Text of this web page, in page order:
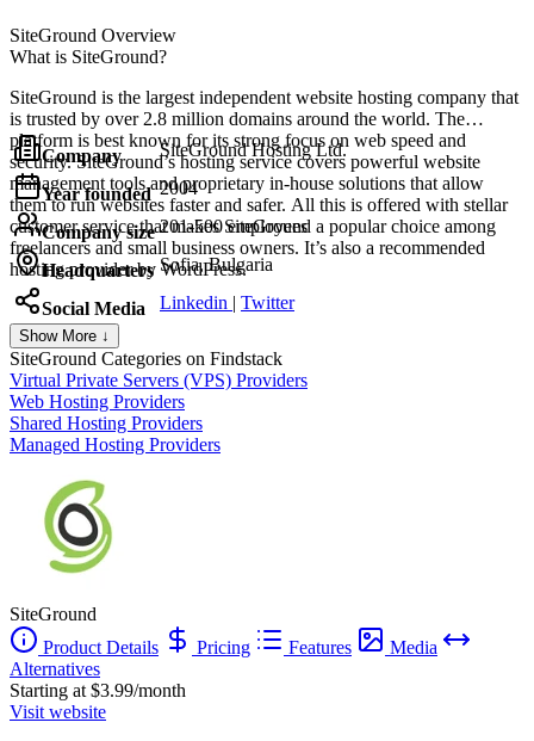
SiteGround Overview
What is SiteGround?
SiteGround is the largest independent website hosting company that
is trusted by over 2.8 million domains around the world. The
platform is best known for its strong focus on web speed and
security. SiteGround’s hosting service covers powerful website
management tools and proprietary in-house solutions that allow
them to run websites faster and safer. All this is offered with stellar
customer service that makes SiteGround a popular choice among
freelancers and small business owners. It’s also a recommended
hosting provider by WordPress.
Company SiteGround Hosting Ltd.
Year founded 2004
Company size 201-500 employees
Headquarters Sofia, Bulgaria
Social Media Linkedin | Twitter
Show More ↓
SiteGround Categories on Findstack
Virtual Private Servers (VPS) Providers
Web Hosting Providers
Shared Hosting Providers
Managed Hosting Providers
SiteGround
Product Details
Pricing Features
Media
Alternatives
Starting at $3.99/month
Visit website